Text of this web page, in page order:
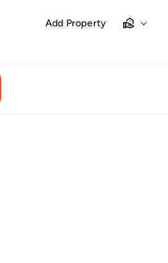
Add Property